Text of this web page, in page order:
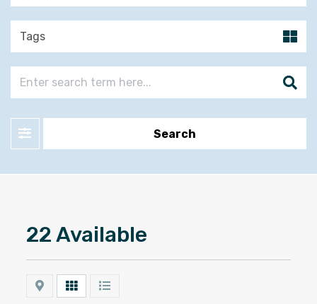
Search
22 Available
Map Grid List